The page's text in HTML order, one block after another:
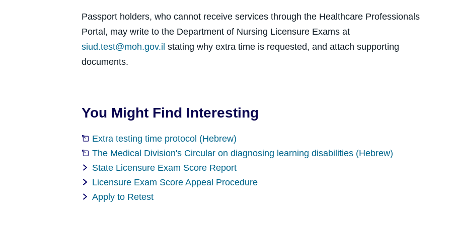
Passport holders, who cannot receive services through the Healthcare Professionals
Portal, may write to the Department of Nursing Licensure Exams at
siud.test@moh.gov.il stating why extra time is requested, and attach supporting
documents.
You Might Find Interesting
Extra testing time protocol (Hebrew)
The Medical Division's Circular on diagnosing learning disabilities (Hebrew)
State Licensure Exam Score Report
Licensure Exam Score Appeal Procedure
Apply to Retest